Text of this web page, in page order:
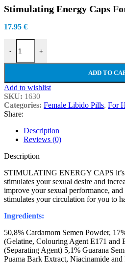
Stimulating Energy Caps
17.95 €
-
Stimulating Energy Caps For Women
+
ADD TO
Add to wishlist
SKU: 1630
Categories: Female Libido Pills, For
Share:
Description
Reviews (0)
Description
STIMULATING ENERGY CAPS it’s
stimulates your sexual desire and
improve your sexual performance,
stimulates your circulation for you to
Ingredients:
50,8% Cardamom Semen Powder,
(Gelatine, Colouring Agent E171 and
(Separating Agent) 5,1% Guarana
Puama Bark Extract, Niacinamide